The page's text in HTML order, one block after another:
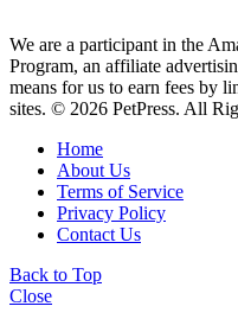
We are a participant in the
Program, an affiliate
means for us to earn fees by
sites. © 2026 PetPress. All
Home
About Us
Terms of Service
Privacy Policy
Contact Us
Back to Top
Close